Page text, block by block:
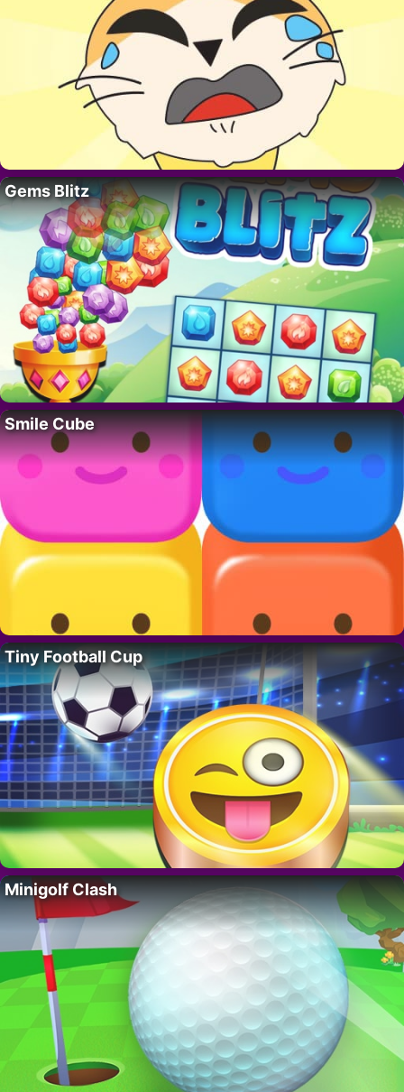
Gems Blitz
Smile Cube
Tiny Football Cup
Minigolf Clash